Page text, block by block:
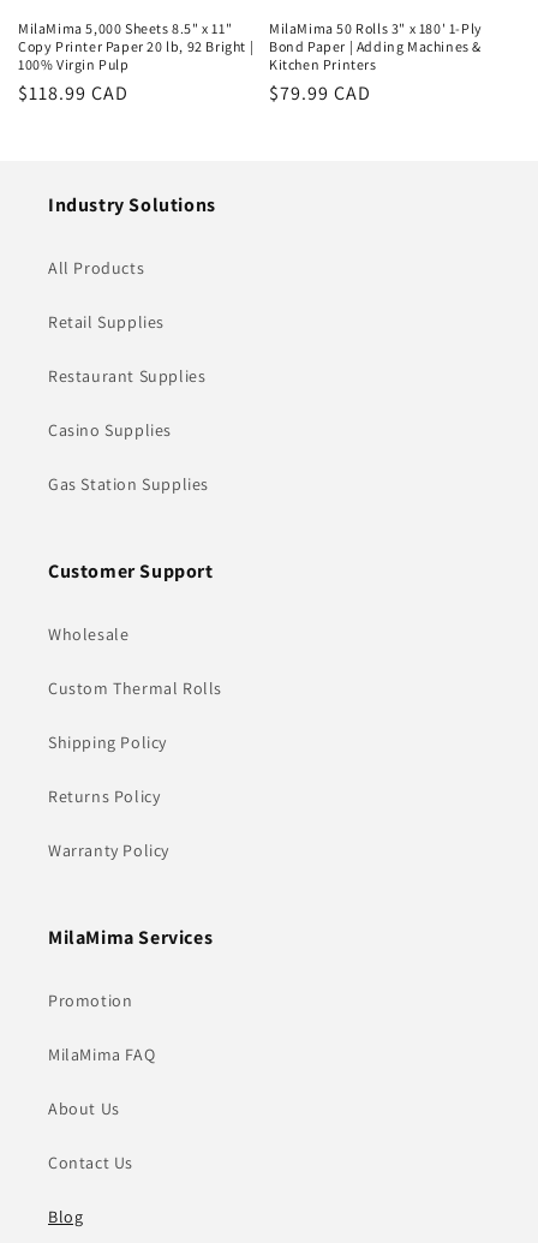
MilaMima 5,000 Sheets 8.5" x 11"
Copy Printer Paper 20 lb, 92 Bright |
100% Virgin Pulp
Regular
$118.99 CAD
MilaMima 50 Rolls 3" x 180' 1-Ply
Bond Paper | Adding Machines &
Kitchen Printers
Regular
$79.99 CAD
Industry Solutions
All Products
Retail Supplies
Restaurant Supplies
Casino Supplies
Gas Station Supplies
Customer Support
Wholesale
Custom Thermal Rolls
Shipping Policy
Returns Policy
Warranty Policy
MilaMima Services
Promotion
MilaMima FAQ
About Us
Contact Us
Blog